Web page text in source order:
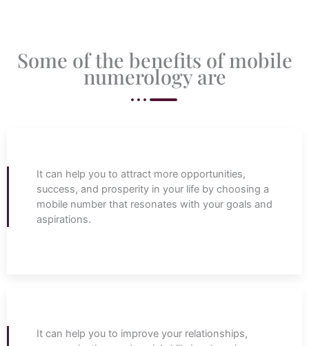
Some of the benefits of mobile
numerology are
It can help you to attract more opportunities,
success, and prosperity in your life by choosing a
mobile number that resonates with your goals and
aspirations.
It can help you to improve your relationships,